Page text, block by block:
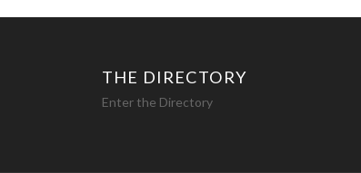
THE DIRECTORY
Enter the Directory